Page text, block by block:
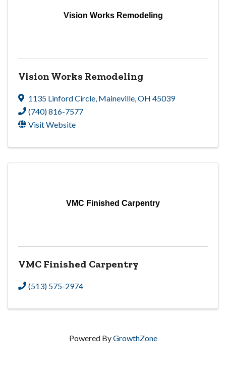
Vision Works Remodeling
Vision Works Remodeling
1135 Linford Circle, Maineville,OH 45039
(740) 816-7577
Visit Website
VMC Finished Carpentry
VMC Finished Carpentry
(513) 575-2974
Powered ByGrowthZone